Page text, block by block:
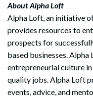
About Alpha Loft
Alpha Loft, an initiative
provides resources to
prospects for
based businesses. Alpha
entrepreneurial culture
quality jobs. Alpha Loft
events, advice, and